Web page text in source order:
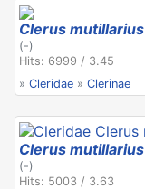
Clerus mutillarius
(-)
Hits: 6999 / 3.45
» Cleridae » Clerinae
Clerus mutillarius
(-)
Hits: 5003 / 3.63